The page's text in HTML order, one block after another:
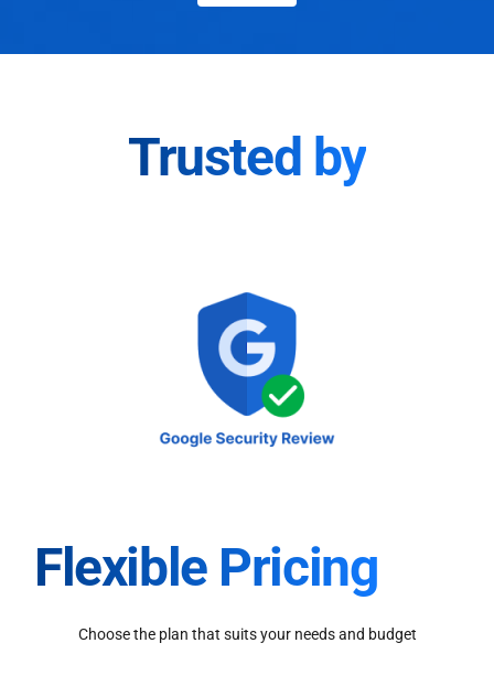
Trusted by
Flexible Pricing
Choose the plan that suits your needs and budget